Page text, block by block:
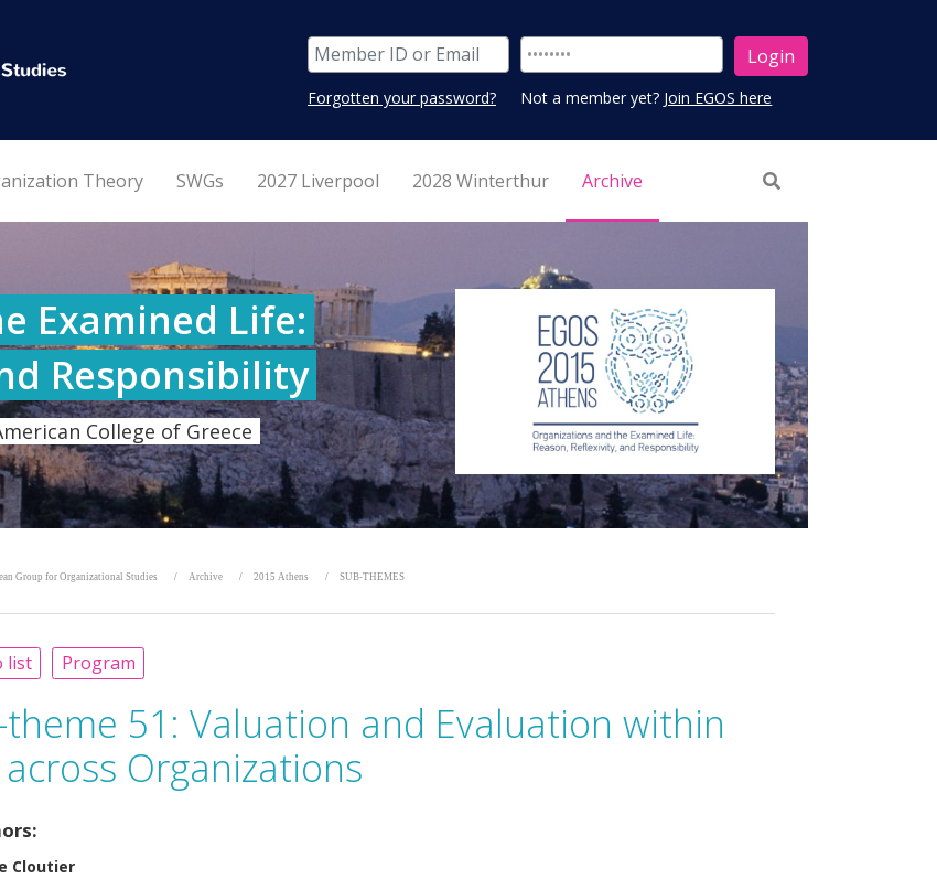
Forgotten your password? Not a member yet? Join EGOS here
Theory SWGs 2027 Liverpool 2028 Winterthur Archive
Examined Life:
Responsibility
College of Greece
Group for Organizational Studies Archive 2015 Athens SUB-THEMES
list Program
theme 51: Valuation and Evaluation within
Organizations
Cloutier